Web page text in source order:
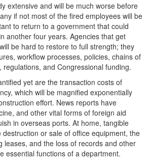
extensive and will be much worse before
if not most of the fired employees will be
to return to a government that could
another four years. Agencies that get
be hard to restore to full strength; they
workflow processes, policies, chains of
and Congressional funding.
yet are the transaction costs of
which will be magnified exponentially
effort. News reports have
and other vital forms of foreign aid
in overseas ports. At home, tangible
or sale of office equipment, the
leases, and the loss of records and other
essential functions of a department.